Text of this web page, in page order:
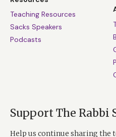
Teaching Resources
Sacks Speakers
Podcasts
Support The Rabbi
Help us continue sharing the